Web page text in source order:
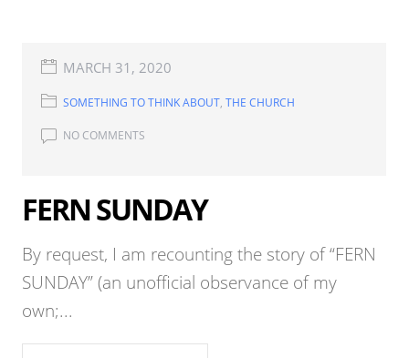
MARCH 31, 2020
SOMETHING TO THINK ABOUT,THE CHURCH
NO COMMENTS
FERN SUNDAY
By request, I am recounting the story of “FERN
SUNDAY” (an unofficial observance of my
own;...